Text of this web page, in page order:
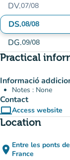
DV.07/08
DS.08/08
DG.09/08
Practical
Informació
Notes : None
Contact
computerAccess website
(new tab)
Location
place Entre les ponts
France